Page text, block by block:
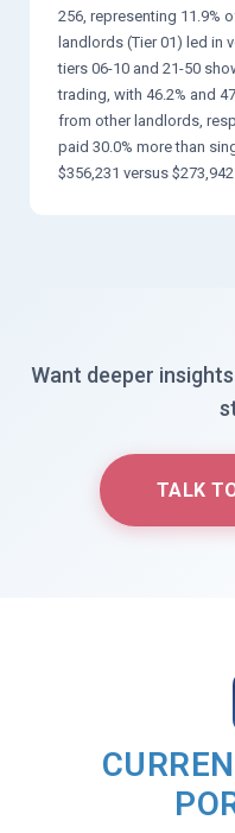
256, representing 11.9%
landlords (Tier 01) led in
tiers 06-10 and 21-50
trading, with 46.2% and
from other landlords,
paid 30.0% more than
$356,231 versus
Want deeper
TALK